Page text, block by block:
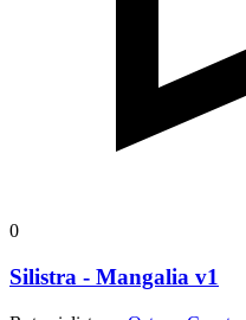
0
Silistra - Mangalia v1